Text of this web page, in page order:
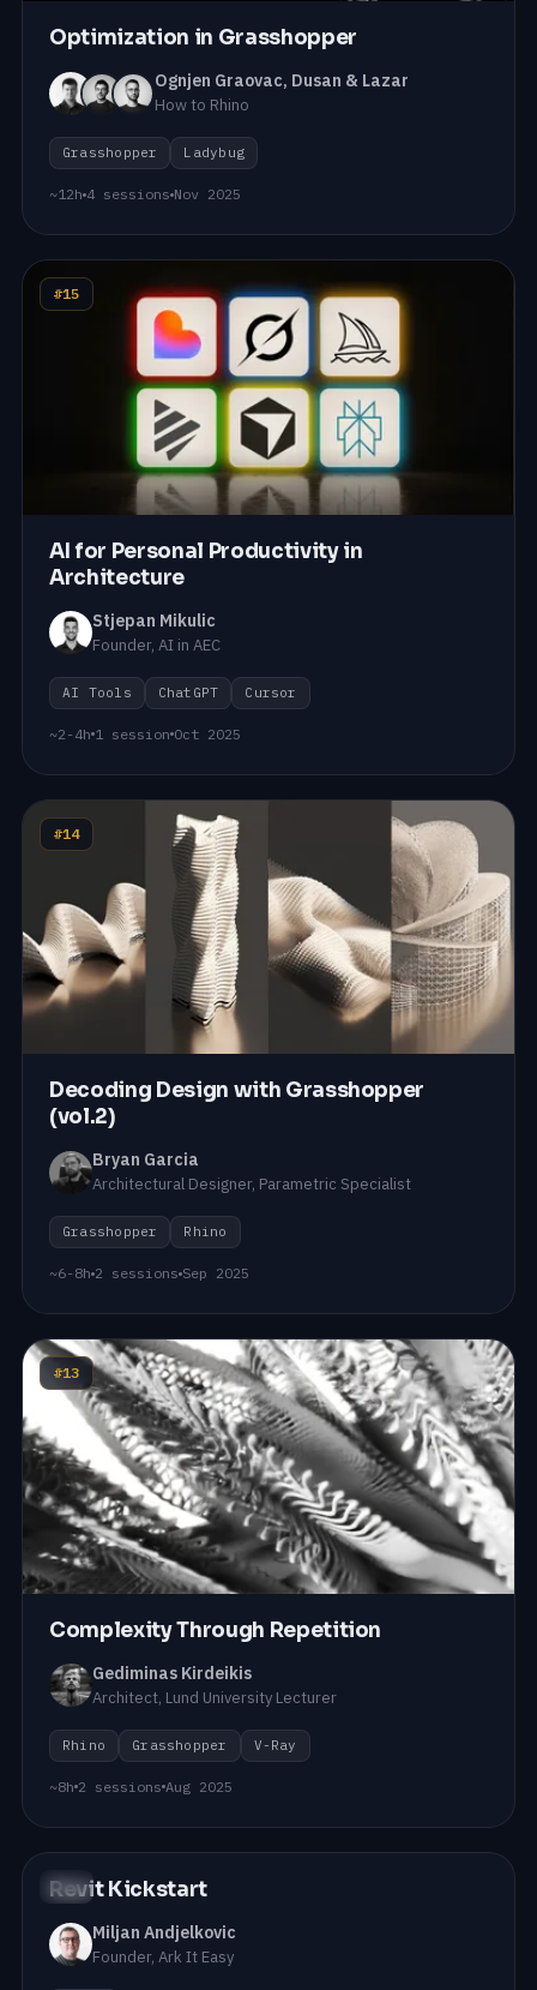
Optimization in Grasshopper
Ognjen Graovac, Dusan & Lazar
How to Rhino
Grasshopper Ladybug
~12h 4 sessions Nov 2025
#15
AI for Personal Productivity in
Architecture
Stjepan Mikulic
Founder, AI in AEC
AI Tools ChatGPT Cursor
~2-4h 1 session Oct 2025
#14
Decoding Design with Grasshopper
(vol.2)
Bryan Garcia
Architectural Designer, Parametric Specialist
Grasshopper Rhino
~6-8h 2 sessions Sep 2025
#13
Complexity Through Repetition
Gediminas Kirdeikis
Architect, Lund University Lecturer
Rhino Grasshopper V-Ray
~8h 2 sessions Aug 2025
#12
Revit Kickstart
Miljan Andjelkovic
Founder, Ark It Easy